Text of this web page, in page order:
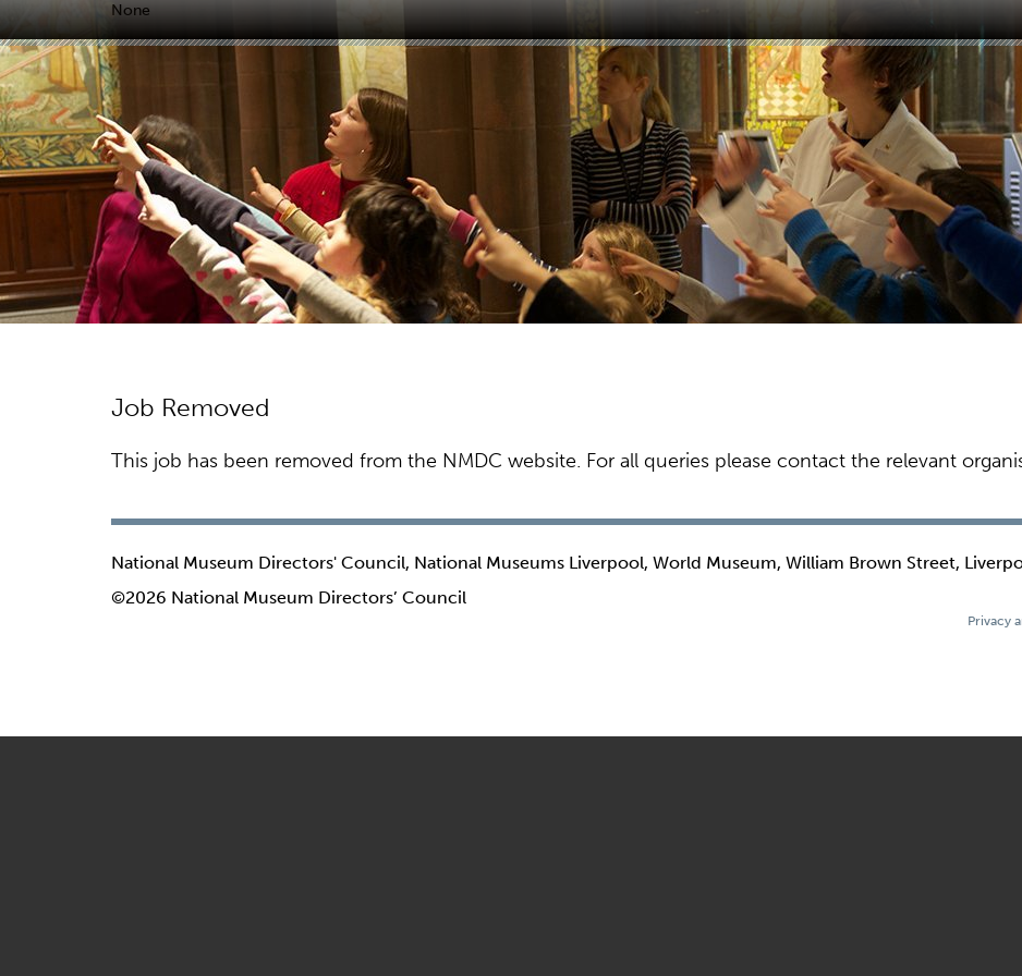
None
Job Removed
This job has been removed from the NMDC website. For all queries please contact the relevant
National Museum Directors' Council, National Museums Liverpool, World Museum, William Brown Street,
©2026 National Museum Directors’ Council
Privacy